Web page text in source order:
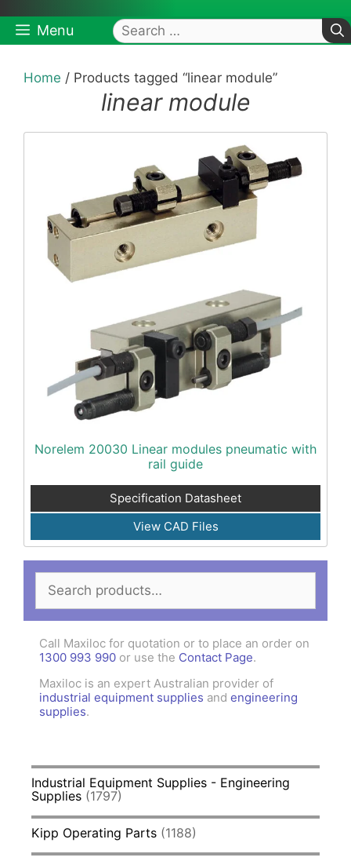
Menu
Search
for:
Home / Products tagged “linear module”
linear module
Norelem 20030 Linear modules pneumatic with
rail guide
Specification Datasheet
View CAD Files
Search
for:
Call Maxiloc for quotation or to place an order on
1300 993 990 or use the Contact Page.
Maxiloc is an expert Australian provider of
industrial equipment supplies and engineering
supplies.
Industrial Equipment Supplies - Engineering
Supplies (1797)
Kipp Operating Parts (1188)